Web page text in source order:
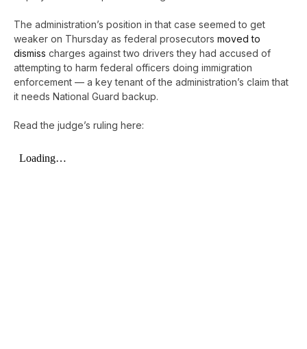
The administration’s position in that case seemed to get
weaker on Thursday as federal prosecutors moved to
dismiss charges against two drivers they had accused of
attempting to harm federal officers doing immigration
enforcement — a key tenant of the administration’s claim that
it needs National Guard backup.
Read the judge’s ruling here: